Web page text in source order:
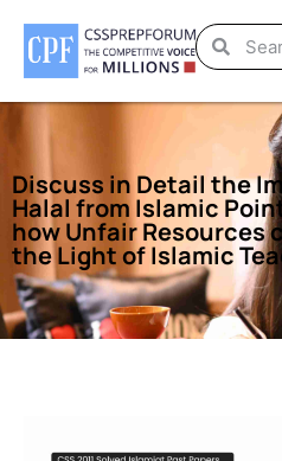
Discuss in Detail the
Halal from Islamic
how Unfair Resources
the Light of Islamic